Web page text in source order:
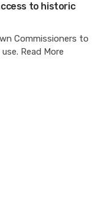
to historic
Commissioners to
Read More